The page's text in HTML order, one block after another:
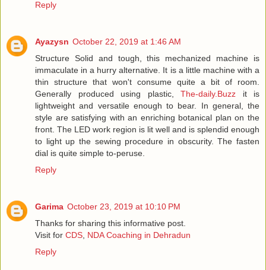
Reply
Ayazysn October 22, 2019 at 1:46 AM
Structure Solid and tough, this mechanized machine is
immaculate in a hurry alternative. It is a little machine with a
thin structure that won't consume quite a bit of room.
Generally produced using plastic, The-daily.Buzz it is
lightweight and versatile enough to bear. In general, the
style are satisfying with an enriching botanical plan on the
front. The LED work region is lit well and is splendid enough
to light up the sewing procedure in obscurity. The fasten
dial is quite simple to-peruse.
Reply
Garima October 23, 2019 at 10:10 PM
Thanks for sharing this informative post.
Visit for CDS NDA Coaching in Dehradun
Reply